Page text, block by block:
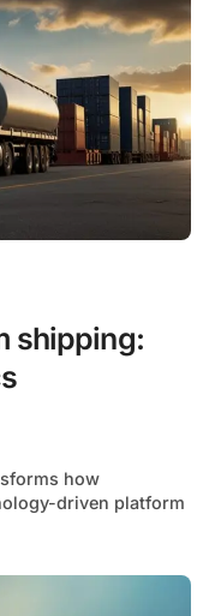
shipping:
driven platform